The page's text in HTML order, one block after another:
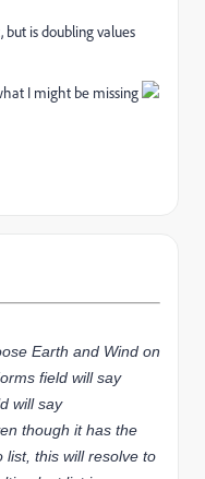
but is doubling values
I might be missing
Earth and Wind on
field will say
will say
though it has the
list, this will resolve to